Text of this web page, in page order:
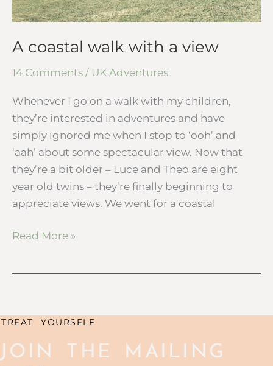
A coastal walk with a view
14 Comments / UK Adventures
Whenever I go on a walk with my children,
they’re interested in adventures and have
simply ignored me when I stop to ‘ooh’ and
‘aah’ about some spectacular view. Now that
they’re a bit older – Luce and Theo are eight
year old twins – they’re finally beginning to
appreciate views. We went for a coastal
Read More »
TREAT YOURSELF
JOIN THE MAILING